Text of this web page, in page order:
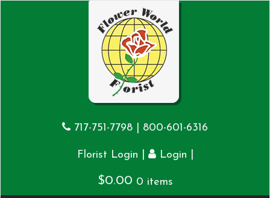
717-751-7798 800-601-6316
Florist Login Login
$0.00 0 items